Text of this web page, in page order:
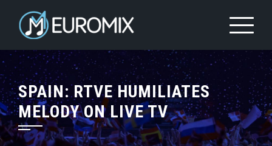
SPAIN: RTVE HUMILIATES
MELODY ON LIVE TV